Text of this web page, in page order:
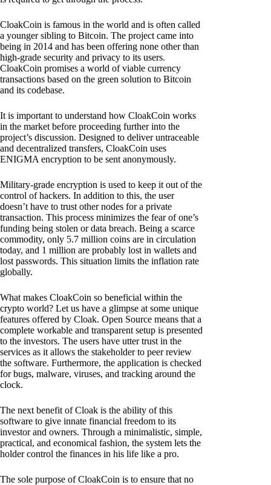
CloakCoin is famous in the world and is often called
a younger sibling to Bitcoin. The project came into
being in 2014 and has been offering none other than
high-grade security and privacy to its users.
CloakCoin promises a world of viable currency
transactions based on the green solution to Bitcoin
and its codebase.
It is important to understand how CloakCoin works
in the market before proceeding further into the
project’s discussion. Designed to deliver untraceable
and decentralized transfers, CloakCoin uses
ENIGMA encryption to be sent anonymously.
Military-grade encryption is used to keep it out of the
control of hackers. In addition to this, the user
doesn’t have to trust other nodes for a private
transaction. This process minimizes the fear of one’s
funding being stolen or data breach. Being a scarce
commodity, only 5.7 million coins are in circulation
today, and 1 million are probably lost in wallets and
lost passwords. This situation limits the inflation rate
globally.
What makes CloakCoin so beneficial within the
crypto world? Let us have a glimpse at some unique
features offered by Cloak. Open Source means that a
complete workable and transparent setup is presented
to the investors. The users have utter trust in the
services as it allows the stakeholder to peer review
the software. Furthermore, the application is checked
for bugs, malware, viruses, and tracking around the
clock.
The next benefit of Cloak is the ability of this
software to give innate financial freedom to its
investor and owners. Through a minimalistic, simple,
practical, and economical fashion, the system lets the
holder control the finances in his life like a pro.
The sole purpose of CloakCoin is to ensure that no